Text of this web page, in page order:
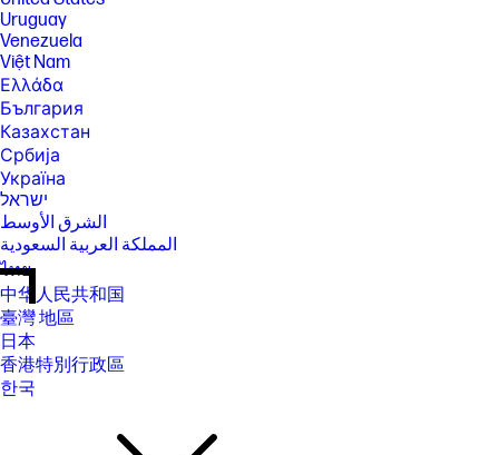
Uruguay
Venezuela
Việt Nam
Ελλάδα
България
Казахстан
Србија
Україна
ישראל
الشرق الأوسط
المملكة العربية السعودية
ไทย
中华人民共和国
臺灣 地區
日本
香港特別行政區
한국